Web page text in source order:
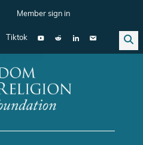
Member sign in
Tiktok